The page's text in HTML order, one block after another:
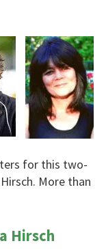
for this two-
More than
Hirsch